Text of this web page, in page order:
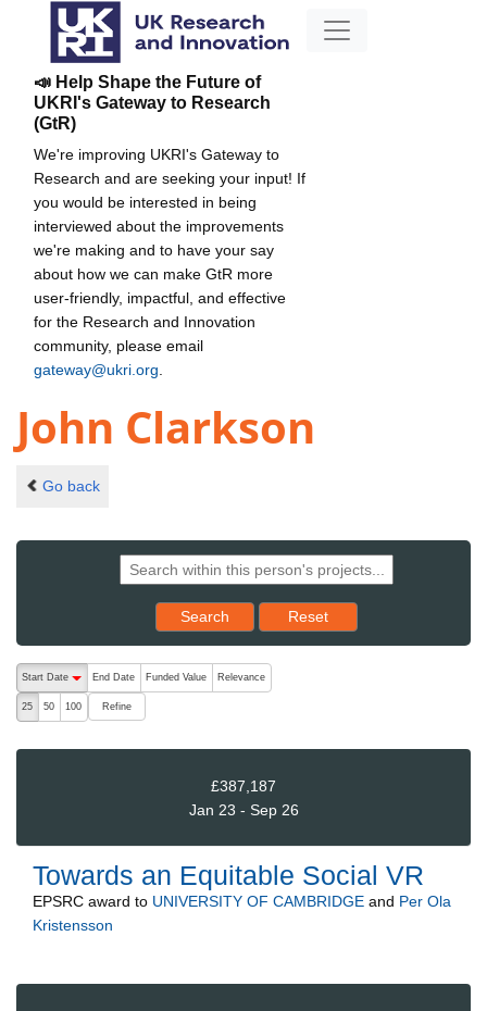
📣 Help Shape the Future of
UKRI's Gateway to Research
(GtR)
We're improving UKRI's Gateway to
Research and are seeking your input! If
you would be interested in being
interviewed about the improvements
we're making and to have your say
about how we can make GtR more
user-friendly, impactful, and effective
for the Research and Innovation
community, please email
gateway@ukri.org
John Clarkson
Go back
Search Reset results to starting set
Reset
The following are buttons which change the sort order, pressing
Start Date
End Date Funded Value Relevance
25 50 100 Refine
£387,187
Jan 23 - Sep 26
Towards an Equitable Social VR
EPSRC award to UNIVERSITY OF CAMBRIDGE and Per Ola
Kristensson